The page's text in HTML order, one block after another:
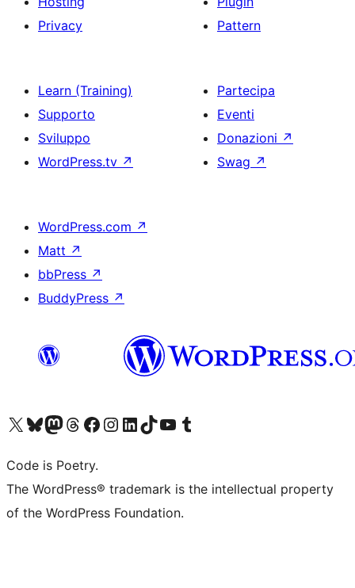
Privacy
Pattern
Learn (Training)
Supporto
Sviluppo
WordPress.tv ↗
Partecipa
Eventi
Donazioni ↗
Swag ↗
WordPress.com ↗
Matt ↗
bbPress ↗
BuddyPress ↗
Visita il nostro account X (ex Twitter)
Visita il nostro account Bluesky
Visita il nostro account Mastodon
Visita il nostro account Threads
Visita la nostra pagina Facebook
Visita il nostro account Instagram
Visita il nostro account LinkedIn
Visita il nostro account TikTok
Visita il nostro canale YouTube
Visita il nostro account Tumblr
Code is Poetry.
The WordPress® trademark is the intellectual property
of the WordPress Foundation.